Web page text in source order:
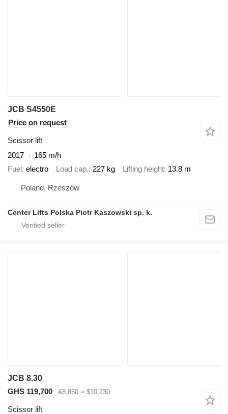
JCB S4550E
Price on request
Scissor lift
2017
165 m/h
Fuel electro Load cap. 227 kg Lifting height 13.8 m
Poland, Rzeszów
Center Lifts Polska Piotr Kaszowski sp. k.
JCB 8.30
GHS 119,700
€8,850 ≈ $10,230
Scissor lift